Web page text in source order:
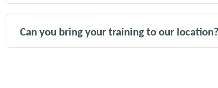
Can you bring your training to our